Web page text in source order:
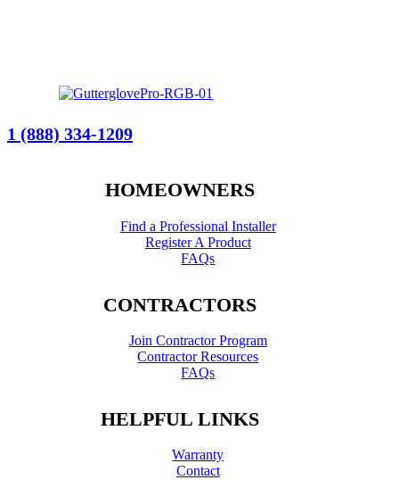
1 (888) 334-1209
HOMEOWNERS
Find a Professional Installer
Register A Product
FAQs
CONTRACTORS
Join Contractor Program
Contractor Resources
FAQs
HELPFUL LINKS
Warranty
Contact